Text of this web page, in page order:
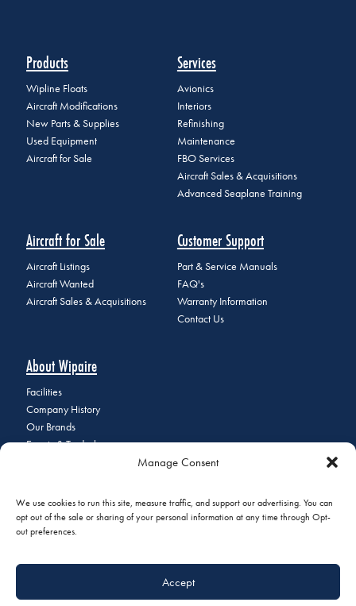
Manage Consent
We use cookies to run this site, measure traffic, and support our advertising. You can
opt out of the sale or sharing of your personal information at any time through Opt-
out preferences.
Accept
Products
Wipline Floats
Aircraft Modifications
New Parts & Supplies
Used Equipment
Aircraft for Sale
Services
Avionics
Interiors
Refinishing
Maintenance
FBO Services
Aircraft Sales & Acquisitions
Advanced Seaplane Training
Aircraft for Sale
Aircraft Listings
Aircraft Wanted
Aircraft Sales & Acquisitions
Customer Support
Part & Service Manuals
FAQ's
Warranty Information
Contact Us
About Wipaire
Facilities
Company History
Our Brands
Events & Tradeshows
Join Our Email List
+1 (651) 451-1205|
Share My Personal Information